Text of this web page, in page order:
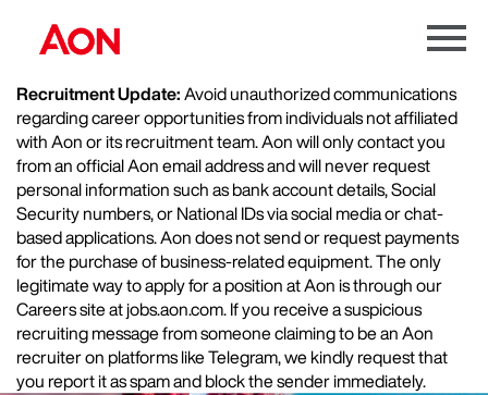
Menu
Recruitment Update:Avoid unauthorized communications
regarding career opportunities from individuals not affiliated
with Aon or its recruitment team. Aon will only contact you
from an official Aon email address and will never request
personal information such as bank account details, Social
Security numbers, or National IDs via social media or chat-
based applications. Aon does not send or request payments
for the purchase of business-related equipment. The only
legitimate way to apply for a position at Aon is through our
Careers site at jobs.aon.com. If you receive a suspicious
recruiting message from someone claiming to be an Aon
recruiter on platforms like Telegram, we kindly request that
you report it as spam and block the sender immediately.